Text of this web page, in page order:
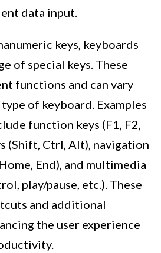
data input.
keys, keyboards
of special keys. These
functions and can vary
of keyboard. Examples
function keys (F1, F2,
(Shift, Ctrl, Alt), navigation
End), and multimedia
play/pause, etc.). These
and additional
the user experience